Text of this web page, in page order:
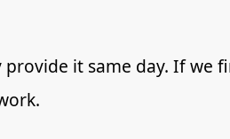
it same day. If we